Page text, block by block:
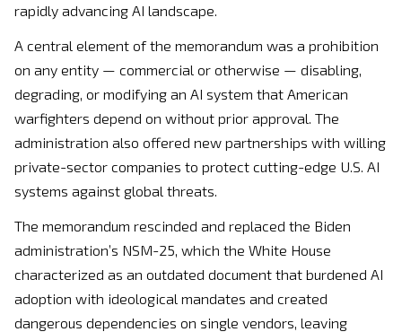
rapidly advancing AI landscape.
A central element of the memorandum was a prohibition
on any entity — commercial or otherwise — disabling,
degrading, or modifying an AI system that American
warfighters depend on without prior approval. The
administration also offered new partnerships with willing
private-sector companies to protect cutting-edge U.S. AI
systems against global threats.
The memorandum rescinded and replaced the Biden
administration’s NSM-25, which the White House
characterized as an outdated document that burdened AI
adoption with ideological mandates and created
dangerous dependencies on single vendors, leaving